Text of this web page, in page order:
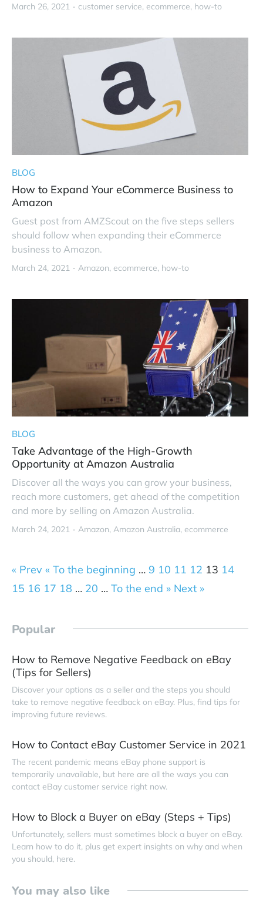
March 26, 2021 - customer service ecommerce how-to
BLOG
How to Expand Your eCommerce Business to
Amazon
Guest post from AMZScout on the five steps sellers
should follow when expanding their eCommerce
business to Amazon.
March 24, 2021 - Amazon ecommerce how-to
BLOG
Take Advantage of the High-Growth
Opportunity at Amazon Australia
Discover all the ways you can grow your business,
reach more customers, get ahead of the competition
and more by selling on Amazon Australia.
March 24, 2021 - Amazon Amazon Australia ecommerce
« Prev « To the beginning … 9 10 11 12 13 14
15 16 17 18 … 20 … To the end » Next »
Popular
How to Remove Negative Feedback on eBay
(Tips for Sellers)
Discover your options as a seller and the steps you should
take to remove negative feedback on eBay. Plus, find tips for
improving future reviews.
How to Contact eBay Customer Service in 2021
The recent pandemic means eBay phone support is
temporarily unavailable, but here are all the ways you can
contact eBay customer service right now.
How to Block a Buyer on eBay (Steps + Tips)
Unfortunately, sellers must sometimes block a buyer on eBay.
Learn how to do it, plus get expert insights on why and when
you should, here.
You may also like